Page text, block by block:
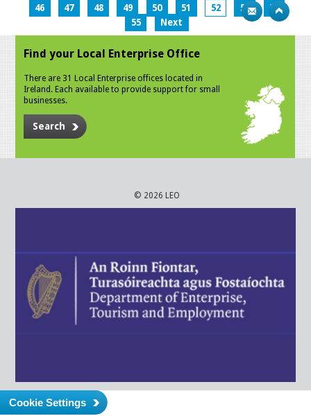
46
47 48 49 50 51 52 53
54
55
Next
Find your Local Enterprise Office
There are 31 Local Enterprise offices located in
Ireland. Each available to provide support for small
businesses.
Search
© 2026 LEO
Cookie Settings